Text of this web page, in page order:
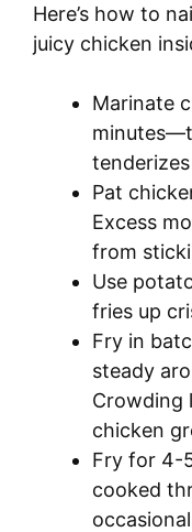
Here’s how to
juicy chicken
Marinate
Pat
Excess
from
Use
fries up
Fry in
steady
Crowding
chicken
Fry for 4-
cooked